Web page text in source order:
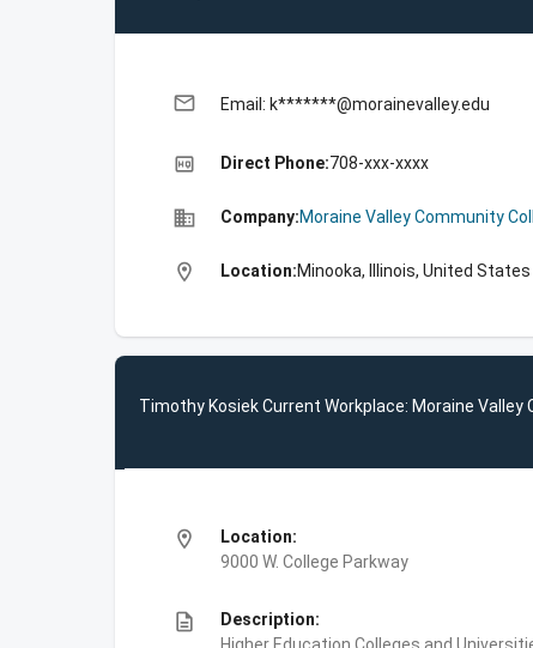
email Email: k*******@morainevalley.edu
high_quality Direct Phone:708-xxx-xxxx
business Company:Moraine Valley Community
location_on Location:Minooka, Illinois, United States
Timothy Kosiek Current Workplace: Moraine Valley
location_on
Location:
9000 W. College Parkway
description
Description: